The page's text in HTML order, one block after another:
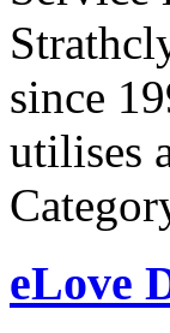
since
utilises
eLove